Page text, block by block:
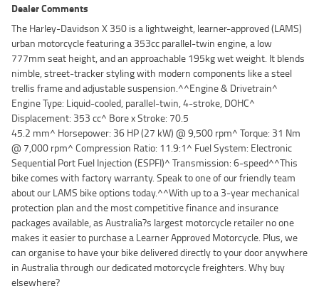
Dealer Comments
The Harley-Davidson X 350 is a lightweight, learner-approved (LAMS)
urban motorcycle featuring a 353cc parallel-twin engine, a low
777mm seat height, and an approachable 195kg wet weight. It blends
nimble, street-tracker styling with modern components like a steel
trellis frame and adjustable suspension.^^Engine & Drivetrain^
Engine Type: Liquid-cooled, parallel-twin, 4-stroke, DOHC^
Displacement: 353 cc^ Bore x Stroke: 70.5
45.2 mm^ Horsepower: 36 HP (27 kW) @ 9,500 rpm^ Torque: 31 Nm
@ 7,000 rpm^ Compression Ratio: 11.9:1^ Fuel System: Electronic
Sequential Port Fuel Injection (ESPFI)^ Transmission: 6-speed^^This
bike comes with factory warranty. Speak to one of our friendly team
about our LAMS bike options today.^^With up to a 3-year mechanical
protection plan and the most competitive finance and insurance
packages available, as Australia?s largest motorcycle retailer no one
makes it easier to purchase a Learner Approved Motorcycle. Plus, we
can organise to have your bike delivered directly to your door anywhere
in Australia through our dedicated motorcycle freighters. Why buy
elsewhere?